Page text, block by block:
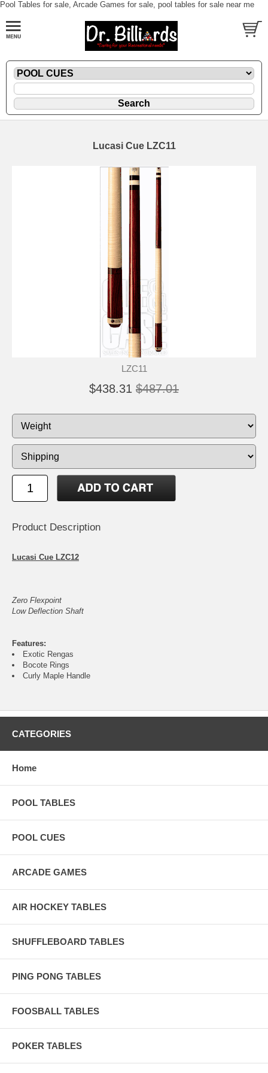
Pool Tables for sale, Arcade Games for sale, pool tables for sale near me
Lucasi Cue LZC11
LZC11
$438.31 $487.01
Product Description
Lucasi Cue LZC12
Zero Flexpoint
Low Deflection Shaft
Features:
Exotic Rengas
Bocote Rings
Curly Maple Handle
CATEGORIES
Home
POOL TABLES
POOL CUES
ARCADE GAMES
AIR HOCKEY TABLES
SHUFFLEBOARD TABLES
PING PONG TABLES
FOOSBALL TABLES
POKER TABLES